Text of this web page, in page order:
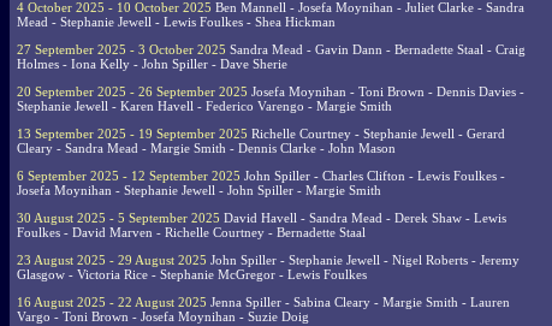
4 October 2025 - 10 October 2025 Ben Mannell - Josefa Moynihan - Juliet Clarke - Sandra
Mead - Stephanie Jewell - Lewis Foulkes - Shea Hickman
27 September 2025 - 3 October 2025 Sandra Mead - Gavin Dann - Bernadette Staal - Craig
Holmes - Iona Kelly - John Spiller - Dave Sherie
20 September 2025 - 26 September 2025 Josefa Moynihan - Toni Brown - Dennis Davies -
Stephanie Jewell - Karen Havell - Federico Varengo - Margie Smith
13 September 2025 - 19 September 2025 Richelle Courtney - Stephanie Jewell - Gerard
Cleary - Sandra Mead - Margie Smith - Dennis Clarke - John Mason
6 September 2025 - 12 September 2025 John Spiller - Charles Clifton - Lewis Foulkes -
Josefa Moynihan - Stephanie Jewell - John Spiller - Margie Smith
30 August 2025 - 5 September 2025 David Havell - Sandra Mead - Derek Shaw - Lewis
Foulkes - David Marven - Richelle Courtney - Bernadette Staal
23 August 2025 - 29 August 2025 John Spiller - Stephanie Jewell - Nigel Roberts - Jeremy
Glasgow - Victoria Rice - Stephanie McGregor - Lewis Foulkes
16 August 2025 - 22 August 2025 Jenna Spiller - Sabina Cleary - Margie Smith - Lauren
Vargo - Toni Brown - Josefa Moynihan - Suzie Doig